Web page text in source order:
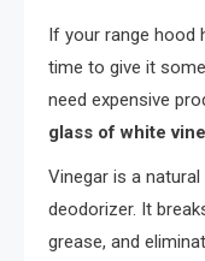
If your range hood
time to give it
need expensive
glass of white
Vinegar is a
deodorizer. It
grease, and